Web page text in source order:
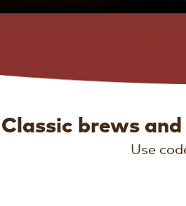
Classic brews
Use